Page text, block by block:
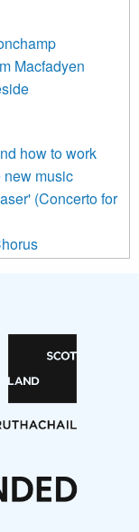
below, you
on our website)
both by us
By clicking
Learn more about
Macfadyen
how to work
new music
(Concerto for